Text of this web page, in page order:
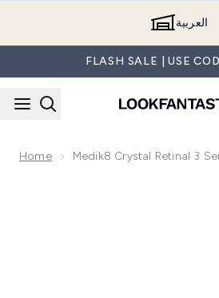
العربية
FLASH SALE | USE
Home Medik8 Crystal Retinal 3